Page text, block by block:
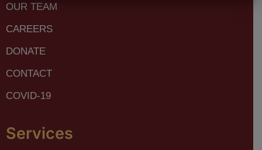
OUR TEAM
CAREERS
DONATE
CONTACT
COVID-19
Services